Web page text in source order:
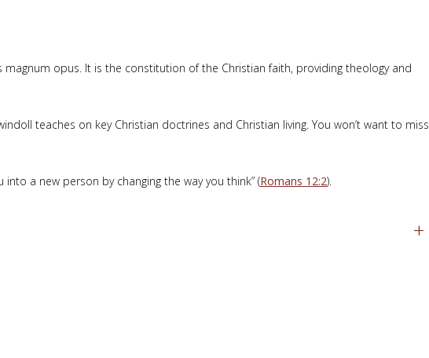
magnum opus. It is the constitution of the Christian faith, providing theology and
teaches on key Christian doctrines and Christian living. You won’t want to miss
a new person by changing the way you think” (Romans 12:2).
+